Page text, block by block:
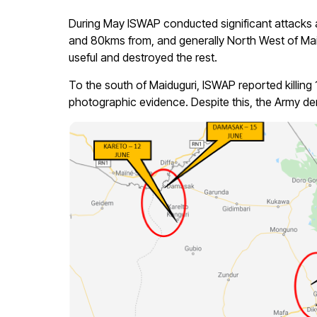
During May ISWAP conducted significant
and 80kms from, and generally North West of
useful and destroyed the rest.
To the south of Maiduguri, ISWAP reported
photographic evidence. Despite this, the Army